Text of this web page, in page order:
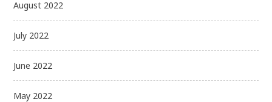
August 2022
July 2022
June 2022
May 2022